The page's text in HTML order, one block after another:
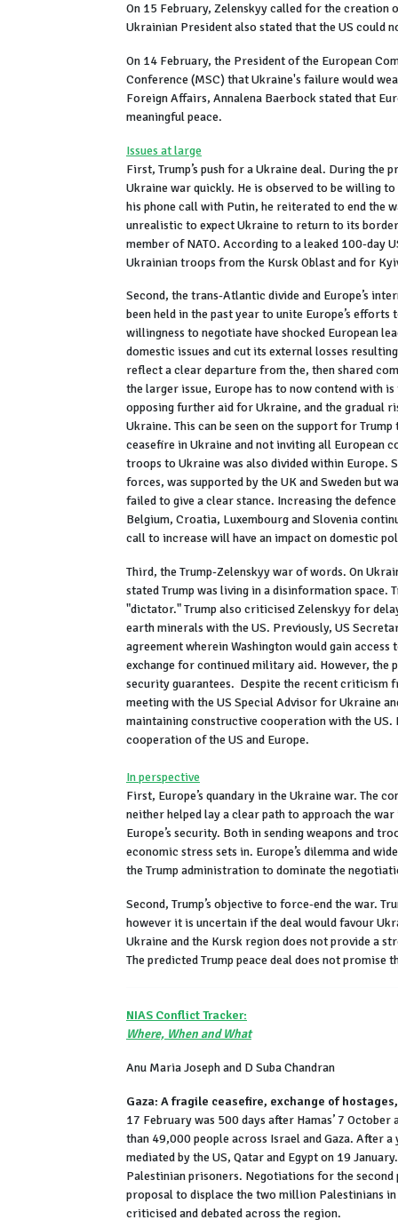
On 15 February, Zelenskyy called for the creation
Ukrainian President also stated that the US could
On 14 February, the President of the European
Conference (MSC) that Ukraine's failure would
Foreign Affairs, Annalena Baerbock stated that
meaningful peace.
Issues at large
First, Trump’s push for a Ukraine deal. During the
Ukraine war quickly. He is observed to be willing
his phone call with Putin, he reiterated to end the
unrealistic to expect Ukraine to return to its
member of NATO. According to a leaked 100-day
Ukrainian troops from the Kursk Oblast and for
Second, the trans-Atlantic divide and Europe’s
been held in the past year to unite Europe’s
willingness to negotiate have shocked European
domestic issues and cut its external losses
reflect a clear departure from the, then shared
the larger issue, Europe has to now contend with
opposing further aid for Ukraine, and the gradual
Ukraine. This can be seen on the support for
ceasefire in Ukraine and not inviting all European
troops to Ukraine was also divided within Europe.
forces, was supported by the UK and Sweden but
failed to give a clear stance. Increasing the
Belgium, Croatia, Luxembourg and Slovenia
call to increase will have an impact on domestic
Third, the Trump-Zelenskyy war of words. On
stated Trump was living in a disinformation
"dictator." Trump also criticised Zelenskyy for
earth minerals with the US. Previously, US
agreement wherein Washington would gain
exchange for continued military aid. However, the
security guarantees. Despite the recent criticism
meeting with the US Special Advisor for Ukraine
maintaining constructive cooperation with the US.
cooperation of the US and Europe.
In perspective
First, Europe’s quandary in the Ukraine war. The
neither helped lay a clear path to approach the
Europe’s security. Both in sending weapons and
economic stress sets in. Europe’s dilemma and
the Trump administration to dominate the
Second, Trump’s objective to force-end the war.
however it is uncertain if the deal would favour
Ukraine and the Kursk region does not provide a
The predicted Trump peace deal does not promise
NIAS Conflict Tracker:
Where, When and What
Anu Maria Joseph and D Suba Chandran
Gaza: A fragile ceasefire, exchange of
17 February was 500 days after Hamas’ 7
than 49,000 people across Israel and Gaza. After
mediated by the US, Qatar and Egypt on 19
Palestinian prisoners. Negotiations for the second
proposal to displace the two million Palestinians
criticised and debated across the region.